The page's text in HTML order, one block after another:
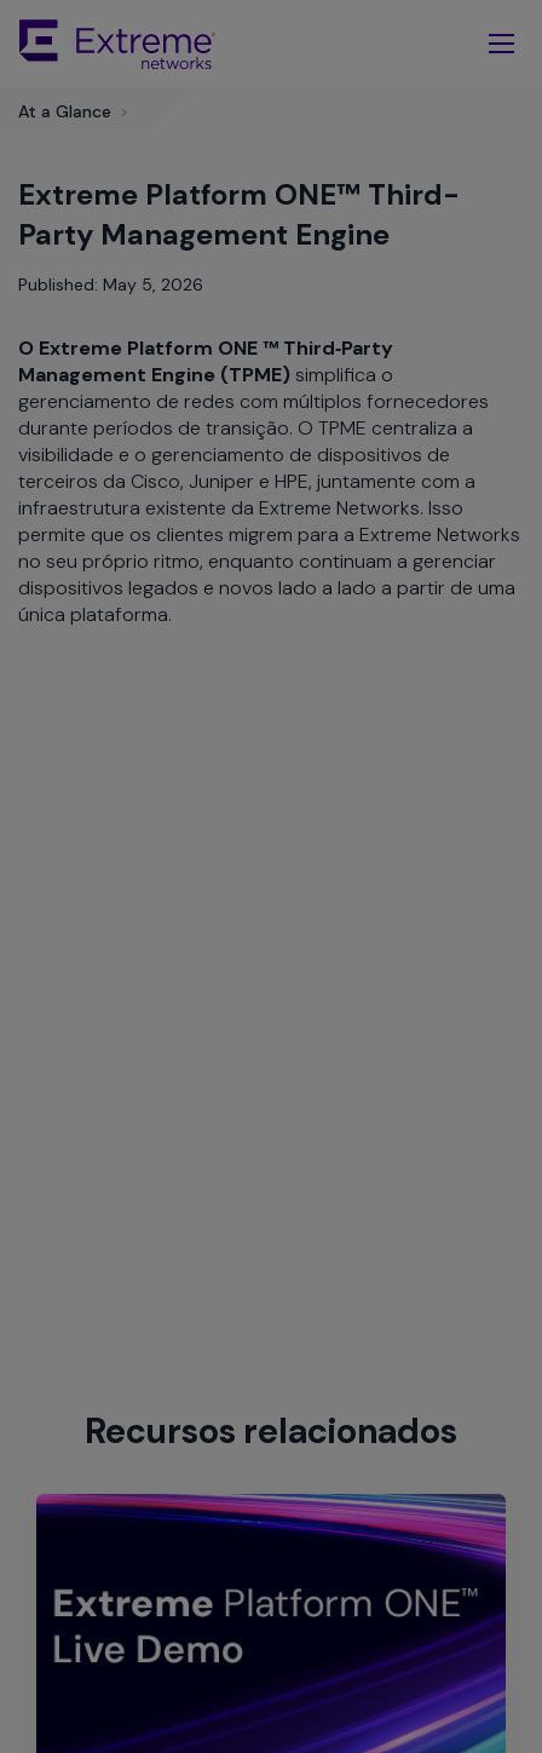
Main
At a Glance >
Extreme Platform ONE™ Third-
Party Management Engine
Published: May 5, 2026
O Extreme Platform ONE ™ Third‑Party
Management Engine (TPME) simplifica o
gerenciamento de redes com múltiplos fornecedores
durante períodos de transição. O TPME centraliza a
visibilidade e o gerenciamento de dispositivos de
terceiros da Cisco, Juniper e HPE, juntamente com a
infraestrutura existente da Extreme Networks. Isso
permite que os clientes migrem para a Extreme Networks
no seu próprio ritmo, enquanto continuam a gerenciar
dispositivos legados e novos lado a lado a partir de uma
única plataforma.
Recursos relacionados